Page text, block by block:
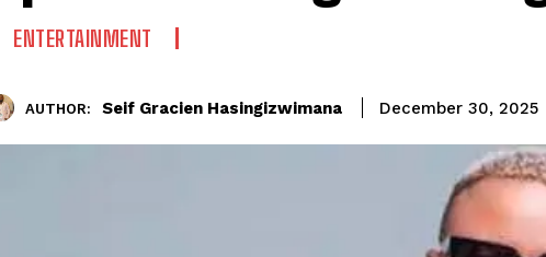
ENTERTAINMENT
AUTHOR: Seif Gracien Hasingizwimana December 30, 2025